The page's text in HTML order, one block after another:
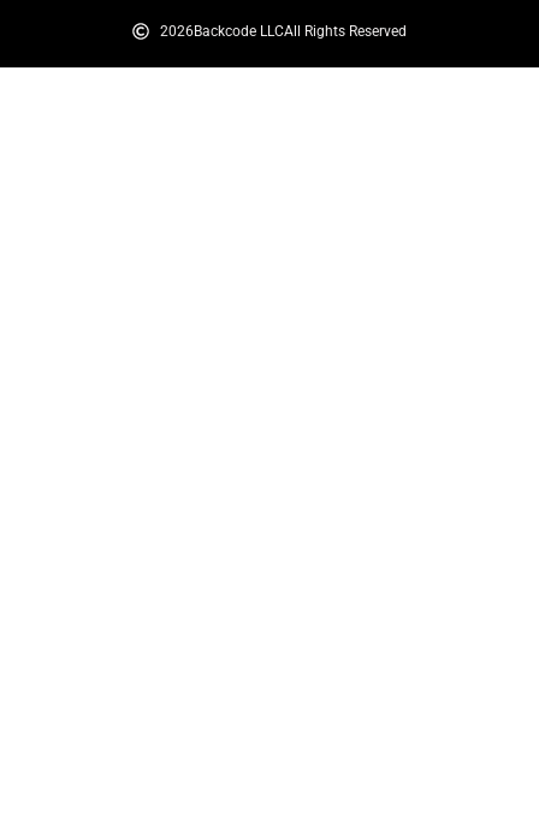
2026Backcode LLCAll Rights Reserved